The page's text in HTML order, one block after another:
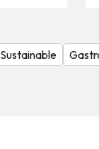
Sustainable